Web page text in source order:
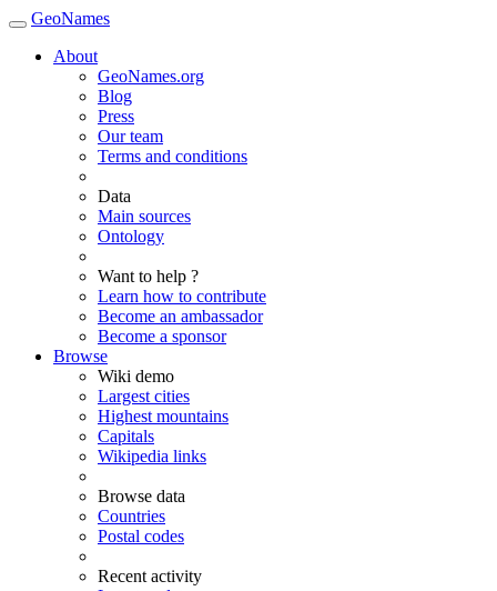
GeoNames
About
GeoNames.org
Blog
Press
Our team
Terms and conditions
Data
Main sources
Ontology
Want to help ?
Learn how to contribute
Become an ambassador
Become a sponsor
Browse
Wiki demo
Largest cities
Highest mountains
Capitals
Wikipedia links
Browse data
Countries
Postal codes
Recent activity